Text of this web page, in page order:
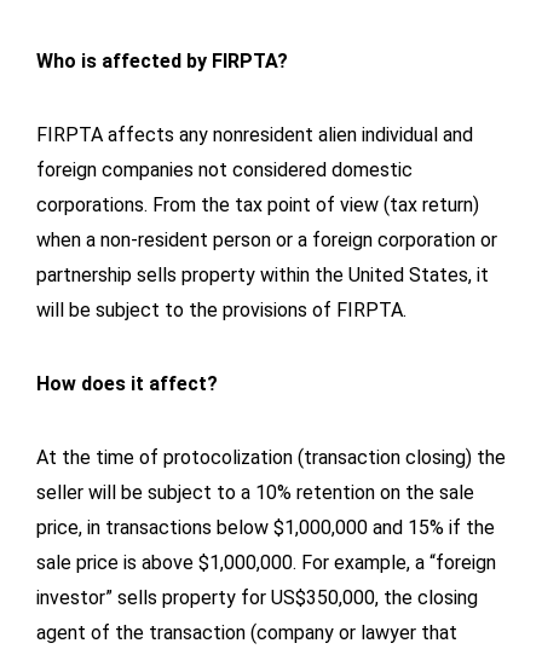
Who is affected by FIRPTA?
FIRPTA affects any nonresident alien individual and
foreign companies not considered domestic
corporations. From the tax point of view (tax return)
when a non-resident person or a foreign corporation or
partnership sells property within the United States, it
will be subject to the provisions of FIRPTA.
How does it affect?
At the time of protocolization (transaction closing) the
seller will be subject to a 10% retention on the sale
price, in transactions below $1,000,000 and 15% if the
sale price is above $1,000,000. For example, a “foreign
investor” sells property for US$350,000, the closing
agent of the transaction (company or lawyer that